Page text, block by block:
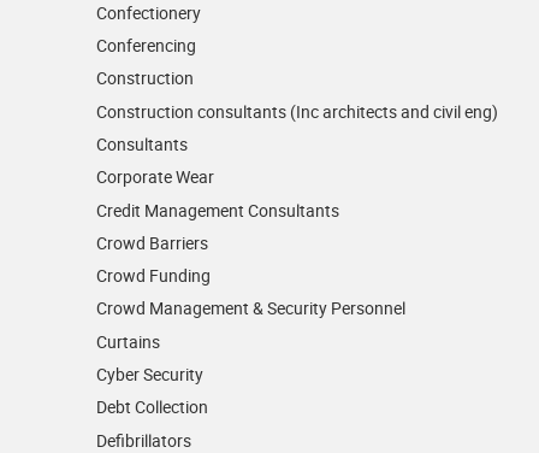
Confectionery
Conferencing
Construction
Construction consultants (Inc architects and civil eng)
Consultants
Corporate Wear
Credit Management Consultants
Crowd Barriers
Crowd Funding
Crowd Management & Security Personnel
Curtains
Cyber Security
Debt Collection
Defibrillators